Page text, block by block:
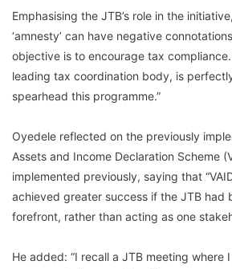
Emphasising the JTB’s role in the
‘amnesty’ can have negative
objective is to encourage tax
leading tax coordination body, is
spearhead this programme.”
Oyedele reflected on the previously
Assets and Income Declaration Scheme
implemented previously, saying that
achieved greater success if the JTB had
forefront, rather than acting as one
He added: “I recall a JTB meeting where